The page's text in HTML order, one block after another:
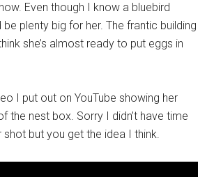
Even though I know a bluebird
plenty big for her. The frantic building
she’s almost ready to put eggs in
I put out on YouTube showing her
the nest box. Sorry I didn’t have time
but you get the idea I think.